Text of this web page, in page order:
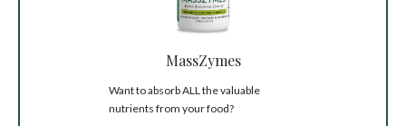
MassZymes
Want to absorb ALL the valuable
nutrients from your food?